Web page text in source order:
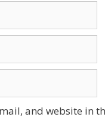
and website in